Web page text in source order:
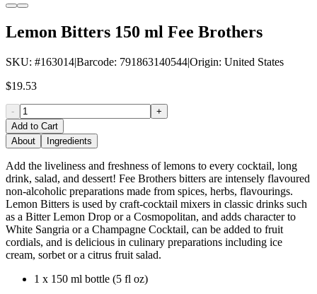
Lemon Bitters 150 ml Fee Brothers
SKU: #163014|Barcode: 791863140544|Origin: United States
$19.53
-
+
Add to Cart
About
Ingredients
Add the liveliness and freshness of lemons to every cocktail, long
drink, salad, and dessert! Fee Brothers bitters are intensely flavoured
non-alcoholic preparations made from spices, herbs, flavourings.
Lemon Bitters is used by craft-cocktail mixers in classic drinks such
as a Bitter Lemon Drop or a Cosmopolitan, and adds character to
White Sangria or a Champagne Cocktail, can be added to fruit
cordials, and is delicious in culinary preparations including ice
cream, sorbet or a citrus fruit salad.
1 x 150 ml bottle (5 fl oz)